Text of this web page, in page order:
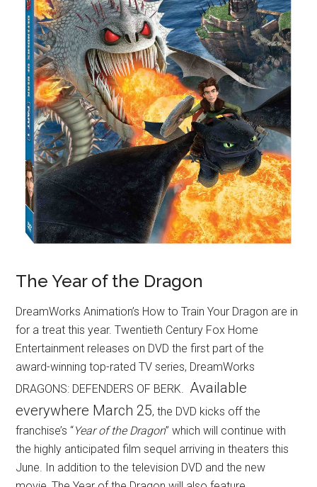
The Year of the Dragon
DreamWorks Animation’s How to Train Your Dragon are in
for a treat this year. Twentieth Century Fox Home
Entertainment releases on DVD the first part of the
award-winning top-rated TV series, DreamWorks
DRAGONS: DEFENDERS OF BERK. Available
everywhere March 25, the DVD kicks off the
franchise’s “Year of the Dragon” which will continue with
the highly anticipated film sequel arriving in theaters this
June. In addition to the television DVD and the new